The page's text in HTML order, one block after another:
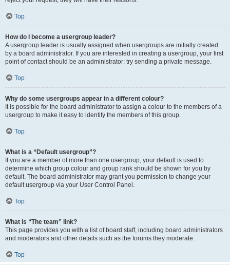
Top
How do I become a usergroup leader?
A usergroup leader is usually assigned when usergroups are initially created
by a board administrator. If you are interested in creating a usergroup, your first
point of contact should be an administrator; try sending a private message.
Top
Why do some usergroups appear in a different colour?
It is possible for the board administrator to assign a colour to the members of a
usergroup to make it easy to identify the members of this group.
Top
What is a “Default usergroup”?
If you are a member of more than one usergroup, your default is used to
determine which group colour and group rank should be shown for you by
default. The board administrator may grant you permission to change your
default usergroup via your User Control Panel.
Top
What is “The team” link?
This page provides you with a list of board staff, including board administrators
and moderators and other details such as the forums they moderate.
Top